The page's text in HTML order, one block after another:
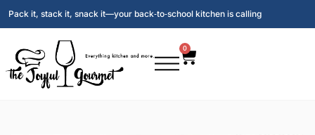
Pack it, stack it, snack it—your back‑to‑school kitchen is calling
0